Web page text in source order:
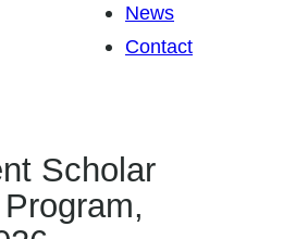
News
Contact
Scholar